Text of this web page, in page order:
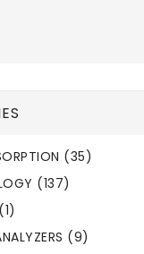
(35)
(137)
(9)